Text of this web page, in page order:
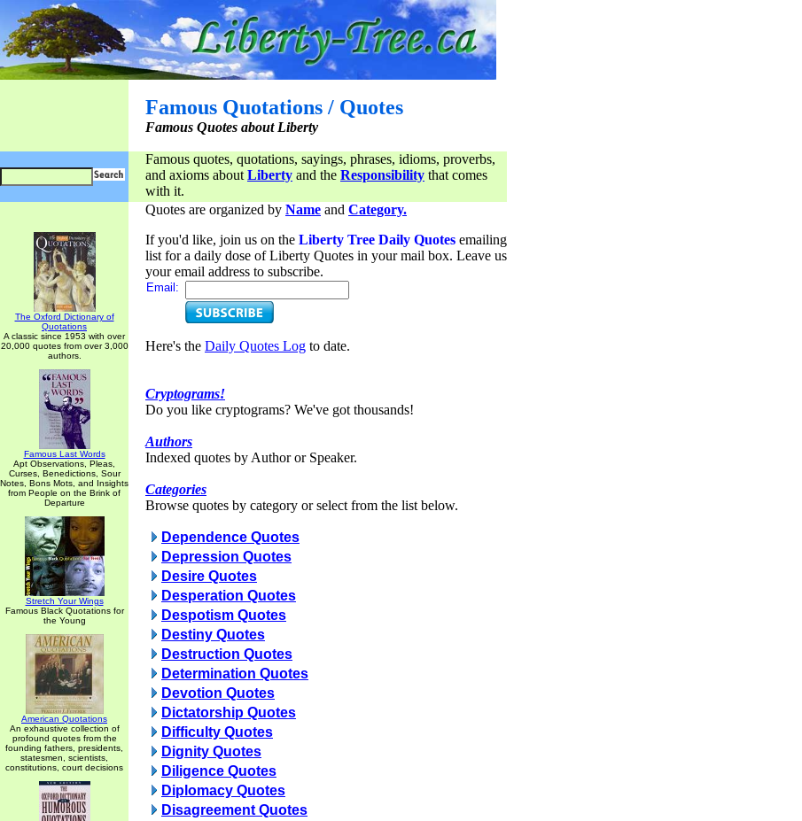
Famous Quotations / Quotes
Famous Quotes about Liberty
Famous quotes, quotations, sayings, phrases, idioms, proverbs,
and axioms about Liberty and the Responsibility that comes
with it.
The Oxford Dictionary of
Quotations
A classic since 1953 with over
20,000 quotes from over 3,000
authors.
Famous Last Words
Apt Observations, Pleas,
Curses, Benedictions, Sour
Notes, Bons Mots, and Insights
from People on the Brink of
Departure
Stretch Your Wings
Famous Black Quotations for
the Young
American Quotations
An exhaustive collection of
profound quotes from the
founding fathers, presidents,
statesmen, scientists,
constitutions, court decisions
Quotes are organized by Name and Category.
If you'd like, join us on the Liberty Tree Daily Quotes emailing
list for a daily dose of Liberty Quotes in your mail box. Leave us
your email address to subscribe.
Email:
Here's the Daily Quotes Log to date.
Cryptograms!
Do you like cryptograms? We've got thousands!
Authors
Indexed quotes by Author or Speaker.
Categories
Browse quotes by category or select from the list below.
Dependence Quotes
Depression Quotes
Desire Quotes
Desperation Quotes
Despotism Quotes
Destiny Quotes
Destruction Quotes
Determination Quotes
Devotion Quotes
Dictatorship Quotes
Difficulty Quotes
Dignity Quotes
Diligence Quotes
Diplomacy Quotes
Disagreement Quotes